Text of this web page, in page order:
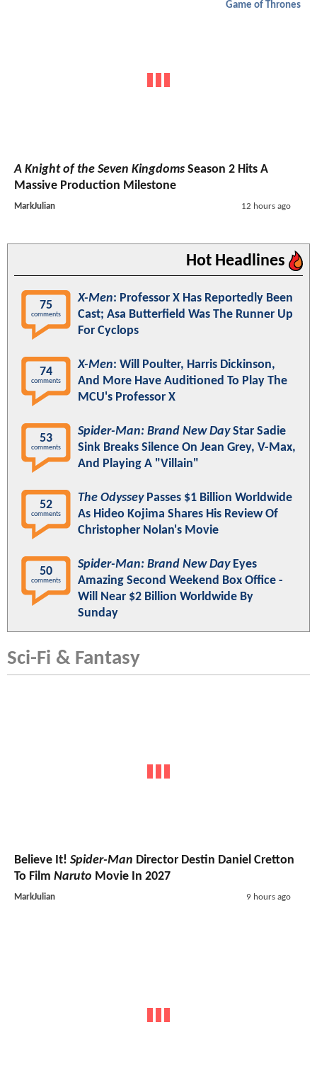
Game of Thrones
A Knight of the Seven Kingdoms Season 2 Hits A
Massive Production Milestone
MarkJulian 12 hours ago
Hot Headlines
75
comments
X-Men: Professor X Has Reportedly Been
Cast; Asa Butterfield Was The Runner Up
For Cyclops
74
comments
X-Men: Will Poulter, Harris Dickinson,
And More Have Auditioned To Play The
MCU's Professor X
53
comments
Spider-Man: Brand New DayStar Sadie
Sink Breaks Silence On Jean Grey, V-Max,
And Playing A "Villain"
52
comments
The OdysseyPasses $1 Billion Worldwide
As Hideo Kojima Shares His Review Of
Christopher Nolan's Movie
50
comments
Spider-Man: Brand New DayEyes
Amazing Second Weekend Box Office -
Will Near $2 Billion Worldwide By
Sunday
Sci-Fi & Fantasy
Believe It! Spider-Man Director Destin Daniel Cretton
To Film Naruto Movie In 2027
MarkJulian 9 hours ago